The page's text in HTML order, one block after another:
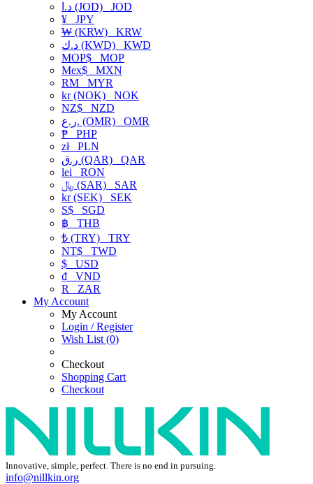
د.ا (JOD) JOD
¥ JPY
₩ (KRW) KRW
د.ك (KWD) KWD
MOP$ MOP
Mex$ MXN
RM MYR
kr (NOK) NOK
NZ$ NZD
ر.ع. (OMR) OMR
₱ PHP
złPLN
ر.ق (QAR) QAR
lei RON
﷼ (SAR) SAR
kr (SEK) SEK
S$ SGD
฿ THB
₺ (TRY) TRY
NT$ TWD
$ USD
₫ VND
R
ZAR
My Account
My Account
Login / Register
Wish List (0)
Checkout
Shopping Cart
Checkout
Innovative, simple, perfect. There is no end in pursuing.
info@nillkin.org